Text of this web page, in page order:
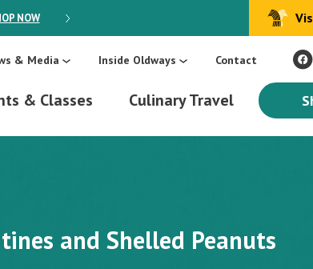
NOW ON SALE: Make Every Day Mediterranean: An
& Media Inside Oldways Contact
& Classes Culinary Travel
and Shelled Peanuts